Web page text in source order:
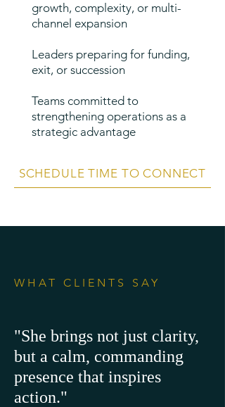
growth, complexity, or multi-
channel expansion
Leaders preparing for funding,
exit, or succession
Teams committed to
strengthening operations as a
strategic advantage
SCHEDULE TIME TO CONNECT
WHAT CLIENTS SAY
"She brings not just clarity,
but a calm, commanding
presence that inspires
action."